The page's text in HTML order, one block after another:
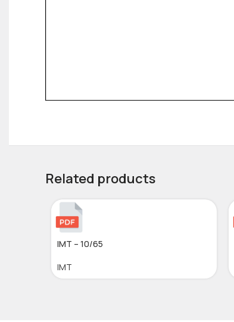
Related products
IMT – 10/65
IMT